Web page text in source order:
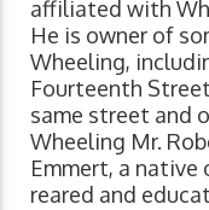
affiliated with
He is owner of
Wheeling,
Fourteenth
same street and
Wheeling Mr.
Emmert, a native
reared and